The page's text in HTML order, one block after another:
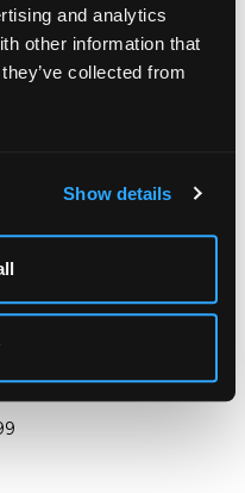
and analytics
other information that
collected from
Show details